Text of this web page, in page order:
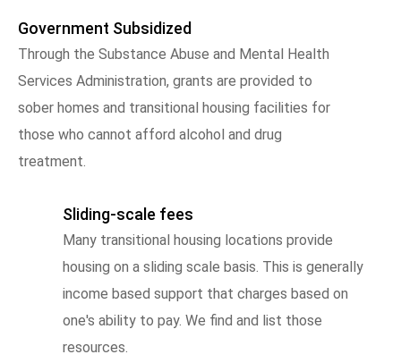
Government Subsidized
Through the Substance Abuse and Mental Health
Services Administration, grants are provided to
sober homes and transitional housing facilities for
those who cannot afford alcohol and drug
treatment.
Sliding-scale fees
Many transitional housing locations provide
housing on a sliding scale basis. This is generally
income based support that charges based on
one's ability to pay. We find and list those
resources.